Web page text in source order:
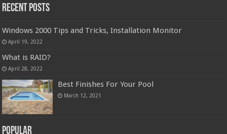
Recent Posts
Windows 2000 Tips and Tricks, Installation Monitor
April 19, 2022
What is RAID?
April 28, 2022
Best Finishes For Your Pool
March 12, 2021
Popular